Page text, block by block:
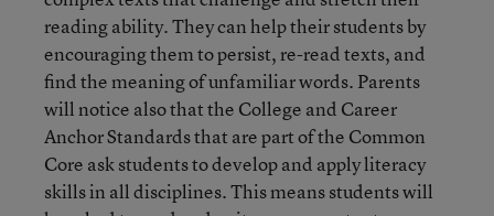
reading ability. They can help their students by
encouraging them to persist, re-read texts, and
find the meaning of unfamiliar words. Parents
will notice also that the College and Career
Anchor Standards that are part of the Common
Core ask students to develop and apply literacy
skills in all disciplines. This means students will